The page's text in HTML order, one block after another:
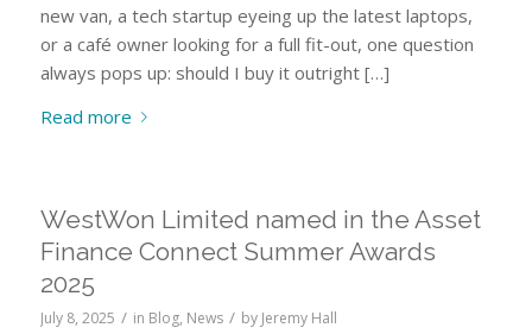
new van, a tech startup eyeing up the latest laptops,
or a café owner looking for a full fit-out, one question
always pops up: should I buy it outright […]
Read more
WestWon Limited named in the Asset
Finance Connect Summer Awards
2025
July 8, 2025 / in Blog, News / by Jeremy Hall